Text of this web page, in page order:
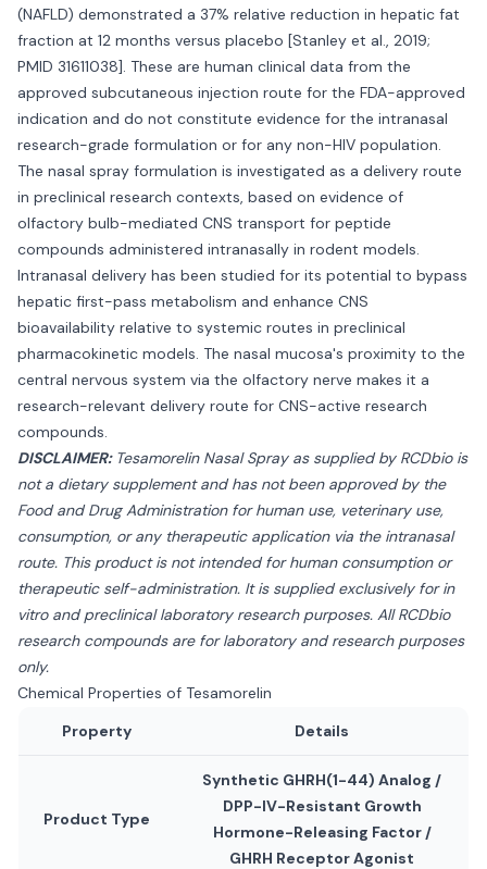
(NAFLD) demonstrated a 37% relative reduction in hepatic fat
fraction at 12 months versus placebo [Stanley et al., 2019;
PMID 31611038]. These are human clinical data from the
approved subcutaneous injection route for the FDA-approved
indication and do not constitute evidence for the intranasal
research-grade formulation or for any non-HIV population.
The nasal spray formulation is investigated as a delivery route
in preclinical research contexts, based on evidence of
olfactory bulb-mediated CNS transport for peptide
compounds administered intranasally in rodent models.
Intranasal delivery has been studied for its potential to bypass
hepatic first-pass metabolism and enhance CNS
bioavailability relative to systemic routes in preclinical
pharmacokinetic models. The nasal mucosa's proximity to the
central nervous system via the olfactory nerve makes it a
research-relevant delivery route for CNS-active research
compounds.
DISCLAIMER: Tesamorelin Nasal Spray as supplied by RCDbio is
not a dietary supplement and has not been approved by the
Food and Drug Administration for human use, veterinary use,
consumption, or any therapeutic application via the intranasal
route. This product is not intended for human consumption or
therapeutic self-administration. It is supplied exclusively for in
vitro and preclinical laboratory research purposes. All RCDbio
research compounds are for laboratory and research purposes
only.
Chemical Properties of Tesamorelin
Property
Details
Product Type
Synthetic GHRH(1-44) Analog /
DPP-IV-Resistant Growth
Hormone-Releasing Factor /
GHRH Receptor Agonist